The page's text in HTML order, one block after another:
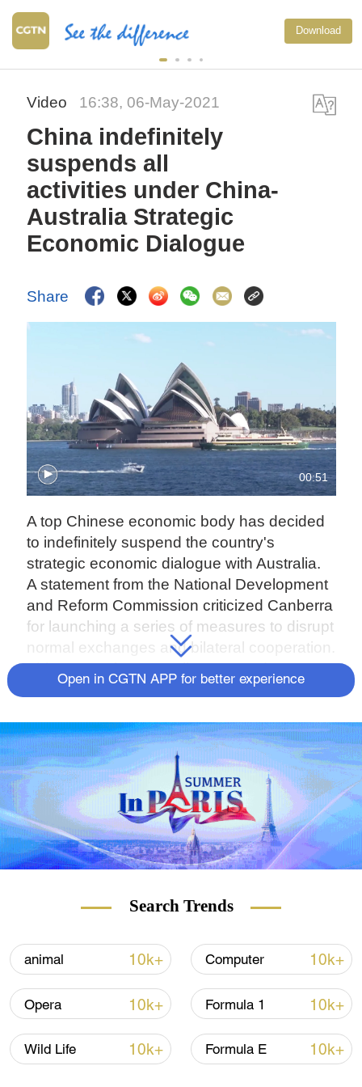
Download
Video 16:38, 06-May-2021
China indefinitely
suspends all
activities under China-
Australia Strategic
Economic Dialogue
Share
00:51
A top Chinese economic body has decided
to indefinitely suspend the country's
strategic economic dialogue with Australia.
A statement from the National Development
and Reform Commission criticized Canberra
for launching a series of measures to disrupt
normal exchanges and bilateral cooperation.
This came after Australia scrapped two
deals under China's Belt and Road Initiative
Open in CGTN APP for better experience
Search Trends
animal 10k+ Computer 10k+
Opera 10k+ Formula 1 10k+
Wild Life 10k+ Formula E 10k+